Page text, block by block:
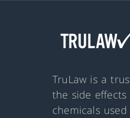
TruLaw is a
the side
chemicals